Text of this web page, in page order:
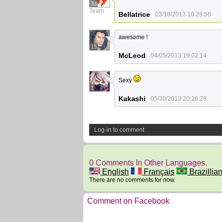
33
Team Bellatrice 03/18/2013 10:28:56
15
awesome !
McLeod 04/05/2013 19:02:14
1
Sexy
Kakashi 05/30/2013 20:26:29
Log-in to comment
0 Comments In Other Languages.
English
Français
There are no comments for now.
Comment on Facebook